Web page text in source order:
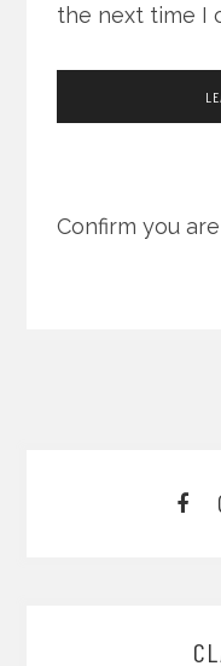
the next time I
Confirm you